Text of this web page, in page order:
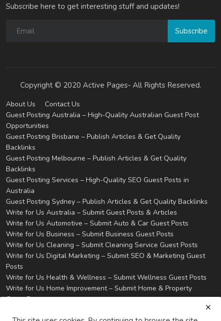
Subscribe here to get interesting stuff and updates!
Subscribe
Copyright © 2020 Active Pages- All Rights Reserved.
About Us
Contact Us
Guest Posting Australia – High-Quality Australian Guest Post
Opportunities
Guest Posting Brisbane – Publish Articles & Get Quality
Backlinks
Guest Posting Melbourne – Publish Articles & Get Quality
Backlinks
Guest Posting Services – High-Quality SEO Guest Posts in
Australia
Guest Posting Sydney – Publish Articles & Get Quality Backlinks
Write for Us Australia – Submit Guest Posts & Articles
Write for Us Automotive – Submit Auto & Car Guest Posts
Write for Us Business – Submit Business Guest Posts
Write for Us Cleaning – Submit Cleaning Service Guest Posts
Write for Us Digital Marketing – Submit SEO & Marketing Guest
Posts
Write for Us Health & Wellness – Submit Wellness Guest Posts
Write for Us Home Improvement – Submit Home & Property
Guest Posts